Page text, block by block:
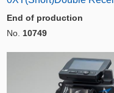
End of production
No. 10749